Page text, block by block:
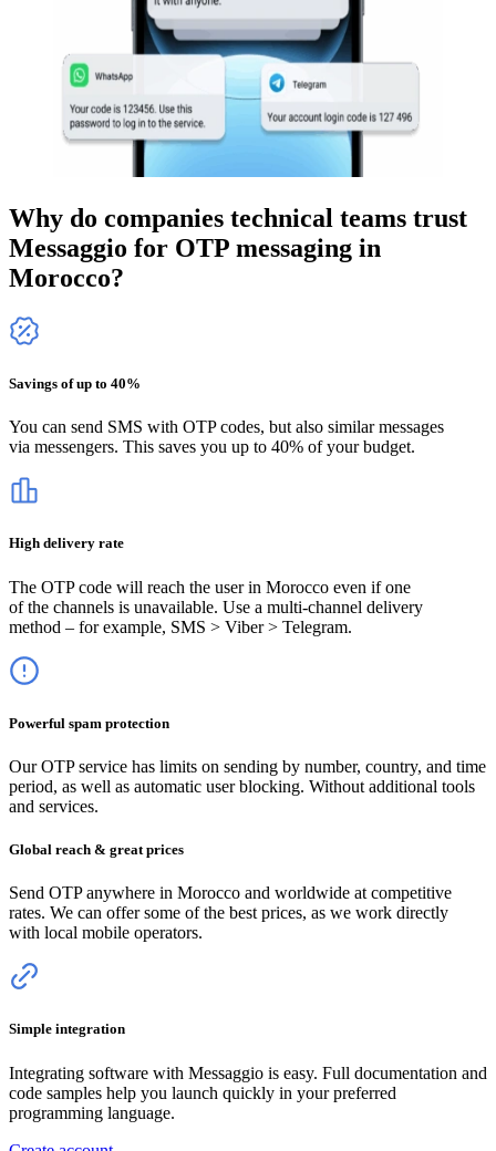
Why do companies technical teams trust
Messaggio for OTP messaging in
Morocco?
Savings of up to 40%
You can send SMS with OTP codes, but also similar messages
via messengers. This saves you up to 40% of your budget.
High delivery rate
The OTP code will reach the userin Morocco even if one
of the channels is unavailable. Use a multi-channel delivery
method – for example, SMS > Viber > Telegram.
Powerful spam protection
Our OTP service has limits on sending by number, country, and time
period, as well as automatic user blocking. Without additional tools
and services.
Global reach & great prices
Send OTP anywhere in Morocco and worldwide at competitive
rates. We can offer some of the best prices, as we work directly
with local mobile operators.
Simple integration
Integrating software with Messaggio is easy. Full documentation and
code samples help you launch quickly in your preferred
programming language.